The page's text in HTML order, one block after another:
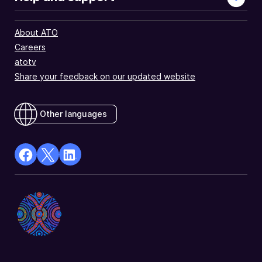
About ATO
Careers
atotv
Share your feedback on our updated website
Other languages
facebook
a
new
X
Opens
in
a
Linkedin
a